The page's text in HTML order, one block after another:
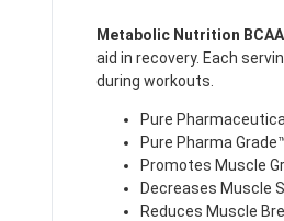
Metabolic Nutrition
aid in recovery. Each
during workouts.
Pure
Pure Pharma
Promotes Muscle
Decreases Muscle
Reduces Muscle